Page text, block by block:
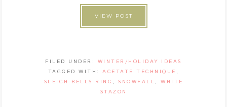
VIEW POST
FILED UNDER: WINTER/HOLIDAY IDEAS
TAGGED WITH:ACETATE TECHNIQUE ,
SLEIGH BELLS RING , SNOWFALL , WHITE
STAZON